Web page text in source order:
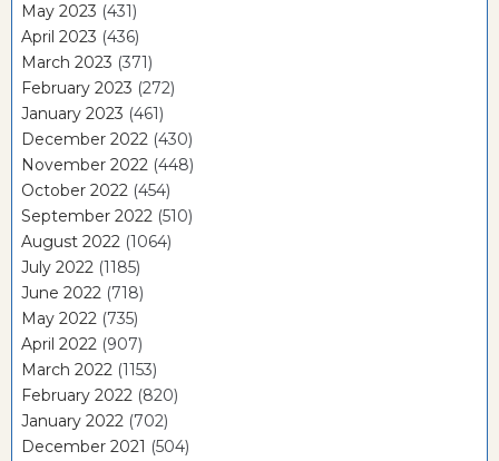
May 2023 (431)
April 2023 (436)
March 2023 (371)
February 2023 (272)
January 2023 (461)
December 2022 (430)
November 2022 (448)
October 2022 (454)
September 2022 (510)
August 2022 (1064)
July 2022 (1185)
June 2022 (718)
May 2022 (735)
April 2022 (907)
March 2022 (1153)
February 2022 (820)
January 2022 (702)
December 2021 (504)